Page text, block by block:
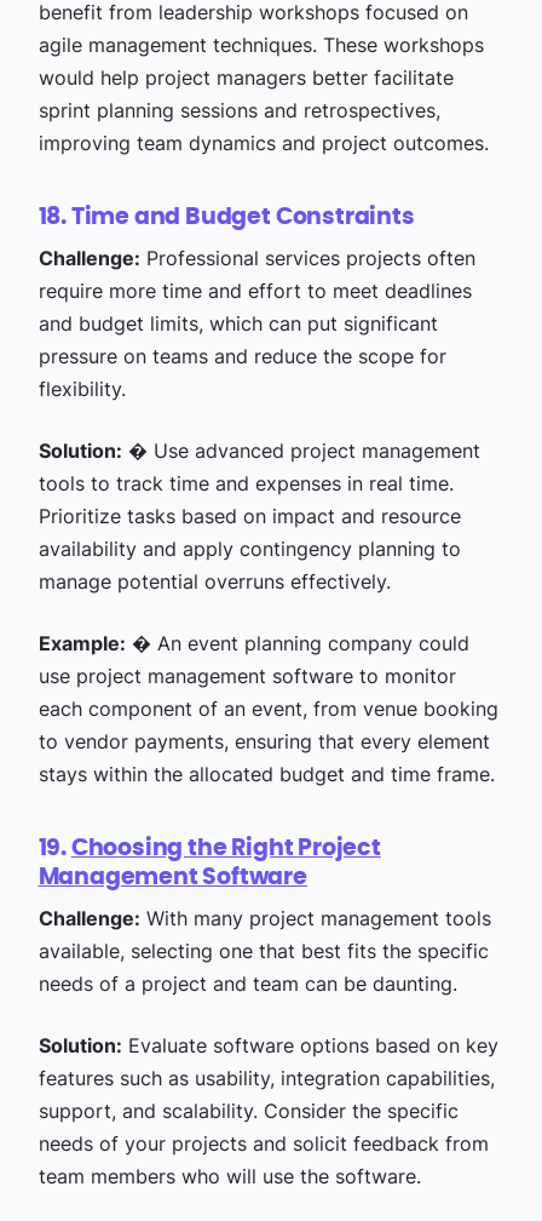
benefit from leadership workshops focused on
agile management techniques. These workshops
would help project managers better facilitate
sprint planning sessions and retrospectives,
improving team dynamics and project outcomes.
18. Time and Budget Constraints
Challenge: Professional services projects often
require more time and effort to meet deadlines
and budget limits, which can put significant
pressure on teams and reduce the scope for
flexibility.
Solution: � Use advanced project management
tools to track time and expenses in real time.
Prioritize tasks based on impact and resource
availability and apply contingency planning to
manage potential overruns effectively.
Example: � An event planning company could
use project management software to monitor
each component of an event, from venue booking
to vendor payments, ensuring that every element
stays within the allocated budget and time frame.
19. Choosing the Right Project
Management Software
Challenge: With many project management tools
available, selecting one that best fits the specific
needs of a project and team can be daunting.
Solution: Evaluate software options based on key
features such as usability, integration capabilities,
support, and scalability. Consider the specific
needs of your projects and solicit feedback from
team members who will use the software.